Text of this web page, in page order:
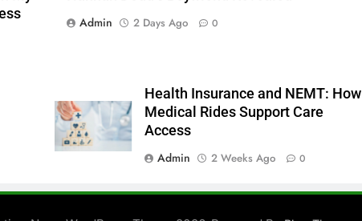
Admin
2 Days Ago 0
Health Insurance and NEMT: How
Medical Rides Support Care
Access
Admin
2 Weeks Ago 0